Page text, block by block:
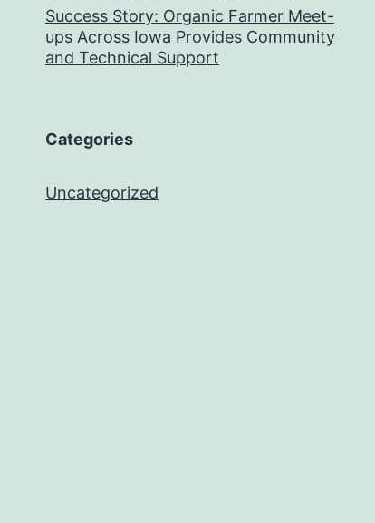
Success Story: Organic Farmer Meet-
ups Across Iowa Provides Community
and Technical Support
Categories
Uncategorized